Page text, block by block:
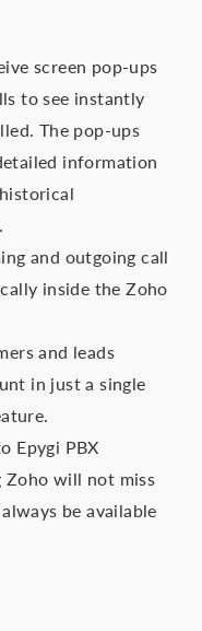
screen pop-ups
to see instantly
The pop-ups
information
and outgoing call
inside the Zoho
and leads
in just a single
Epygi PBX
Zoho will not miss
be available